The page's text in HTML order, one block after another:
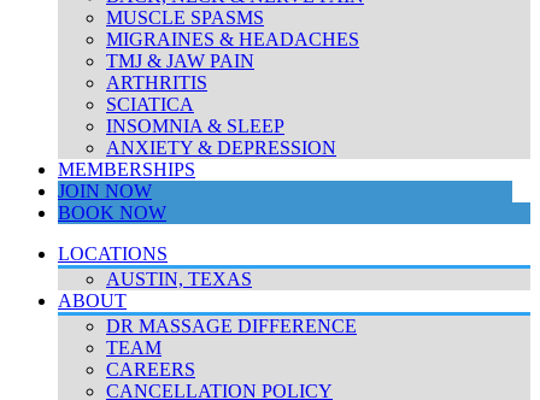
MUSCLE SPASMS
MIGRAINES & HEADACHES
TMJ & JAW PAIN
ARTHRITIS
SCIATICA
INSOMNIA & SLEEP
ANXIETY & DEPRESSION
MEMBERSHIPS
JOIN NOW
BOOK NOW
LOCATIONS
AUSTIN, TEXAS
ABOUT
DR MASSAGE DIFFERENCE
TEAM
CAREERS
CANCELLATION POLICY